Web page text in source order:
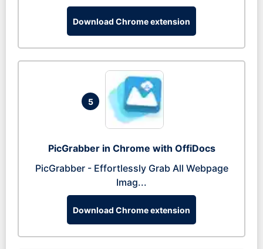
Download Chrome extension
5
PicGrabber in Chrome with OffiDocs
PicGrabber - Effortlessly Grab All Webpage
Imag...
Download Chrome extension